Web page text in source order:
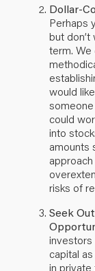
Dollar-
Perhaps
but
term.
would
could
into
amounts
risks of
Seek
investors
capital
in private